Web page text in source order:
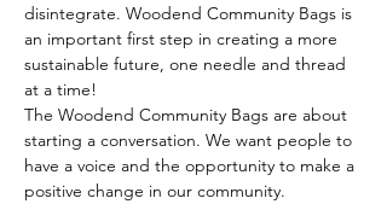
disintegrate. Woodend Community Bags is
an important first step in creating a more
sustainable future, one needle and thread
at a time!
The Woodend Community Bags are about
starting a conversation. We want people to
have a voice and the opportunity to make a
positive change in our community.